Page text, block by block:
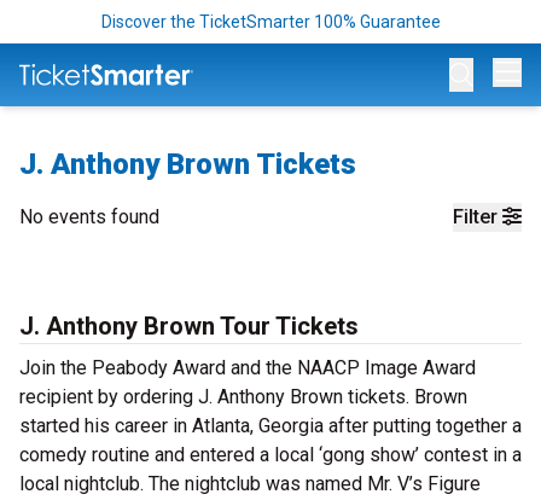
Discover the TicketSmarter 100% Guarantee
J. Anthony Brown Tickets
Filter
No events found
J. Anthony Brown Tour Tickets
Join the Peabody Award and the NAACP Image Award
recipient by ordering J. Anthony Brown tickets. Brown
started his career in Atlanta, Georgia after putting together a
comedy routine and entered a local ‘gong show’ contest in a
local nightclub. The nightclub was named Mr. V’s Figure